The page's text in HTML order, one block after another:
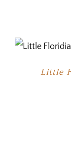
Little